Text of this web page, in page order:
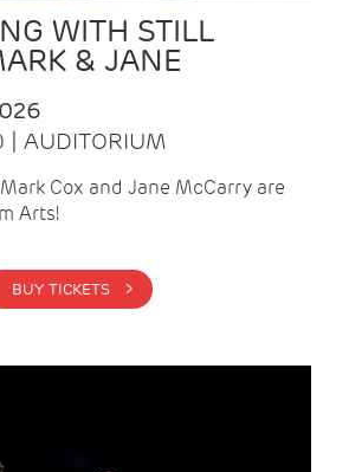
WITH STILL
& JANE
AUDITORIUM
Cox and Jane McCarry are
Arts!
BUY TICKETS >